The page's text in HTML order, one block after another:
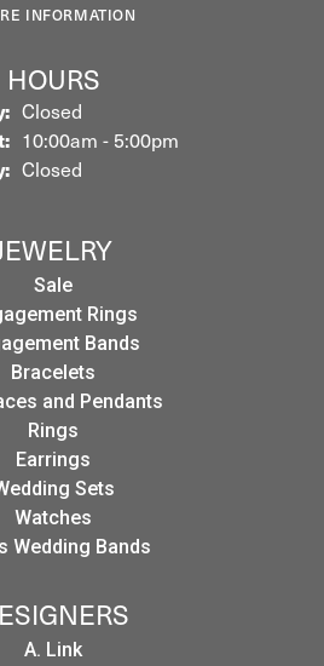
INFORMATION
HOURS
Closed
Tuesday - Saturday:
10:00am - 5:00pm
Closed
Sale
Rings
Bands
Bracelets
and Pendants
Rings
Earrings
Sets
Watches
Wedding Bands
A. Link